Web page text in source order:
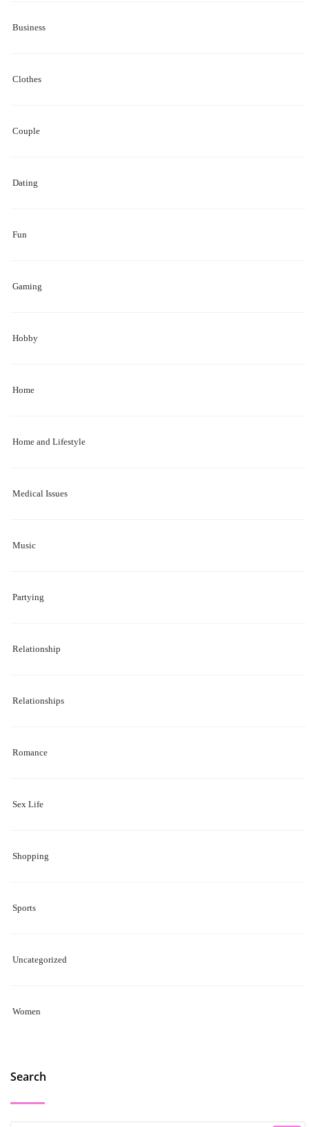
Business
Clothes
Couple
Dating
Fun
Gaming
Hobby
Home
Home and Lifestyle
Medical Issues
Music
Partying
Relationship
Relationships
Romance
Sex Life
Shopping
Sports
Uncategorized
Women
Search